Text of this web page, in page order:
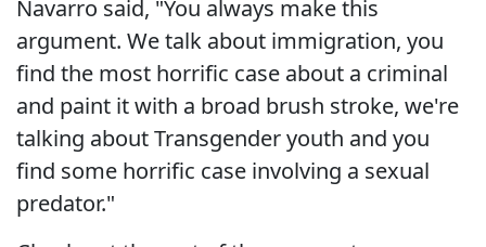
Navarro said, "You always make this
argument. We talk about immigration, you
find the most horrific case about a criminal
and paint it with a broad brush stroke, we're
talking about Transgender youth and you
find some horrific case involving a sexual
predator."